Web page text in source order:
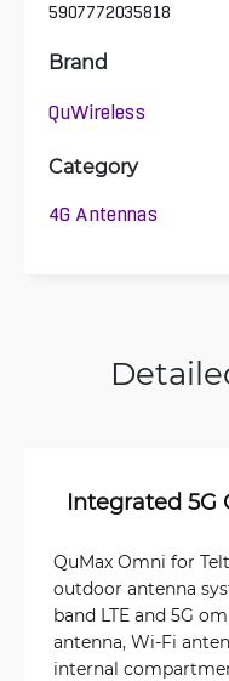
5907772035818
Brand
QuWireless
Category
4G Antennas
Integrated 5G
QuMax Omni for
outdoor antenna
band LTE and 5G
antenna, Wi-Fi
internal